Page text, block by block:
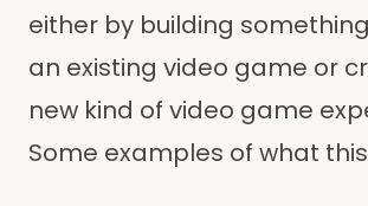
either by building
an existing video game or
new kind of video game
Some examples of what